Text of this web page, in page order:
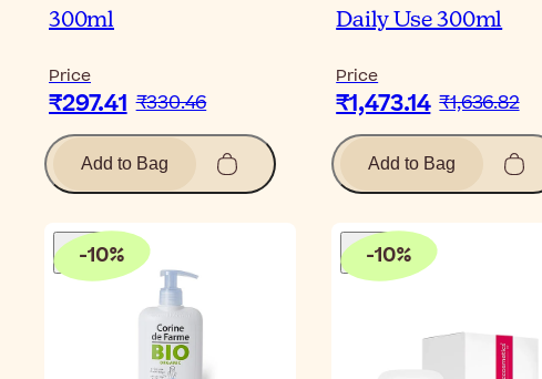
300ml
Price
₹297.41 ₹330.46
Add to Bag
Daily Use 300ml
Price
₹1,473.14 ₹1,636.82
Add to Bag
-10% -10%